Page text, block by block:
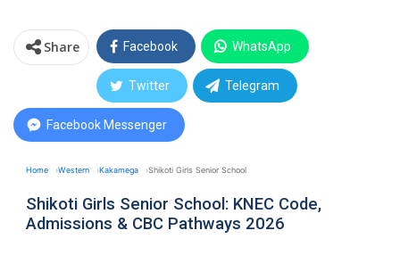
Share Facebook WhatsApp
Twitter Telegram
Facebook Messenger
Home Western Kakamega Shikoti Girls Senior School
Shikoti Girls Senior School: KNEC Code,
Admissions & CBC Pathways 2026